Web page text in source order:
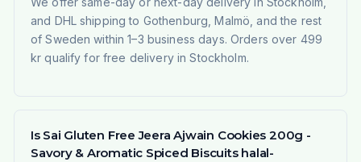
and DHL shipping to Gothenburg, Malmö, and the rest
of Sweden within 1–3 business days. Orders over 499
kr qualify for free delivery in Stockholm.
Is Sai Gluten Free Jeera Ajwain Cookies 200g -
Savory & Aromatic Spiced Biscuits halal-